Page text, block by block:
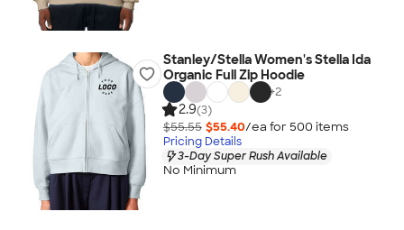
Stanley/Stella Women's Stella Ida
Organic Full Zip Hoodie
+2
2.9(3)
$55.55 $55.40/ea for 500 items
Pricing Details
3-Day Super Rush Available
No Minimum